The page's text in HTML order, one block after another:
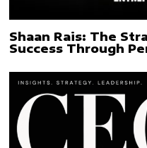
Shaan Rais: The
Success Through